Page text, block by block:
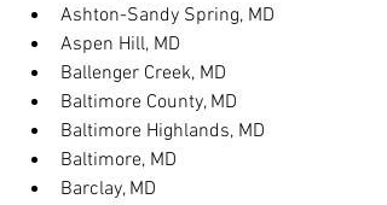
Ashton-Sandy Spring, MD
Aspen Hill, MD
Ballenger Creek, MD
Baltimore County, MD
Baltimore Highlands, MD
Baltimore, MD
Barclay, MD